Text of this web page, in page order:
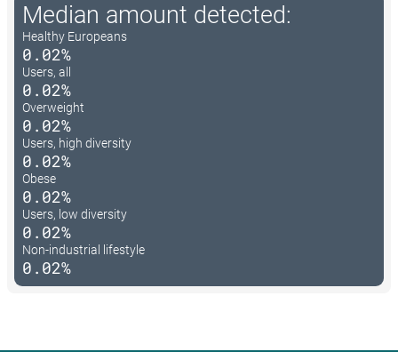
Median amount detected:
Healthy Europeans
0.02%
Users, all
0.02%
Overweight
0.02%
Users, high diversity
0.02%
Obese
0.02%
Users, low diversity
0.02%
Non-industrial lifestyle
0.02%